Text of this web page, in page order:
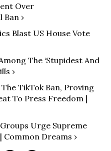
Over
Ban ›
Blast US House Vote
The ‘Stupidest And
›
TikTok Ban, Proving
To Press Freedom |
Urge Supreme
Common Dreams ›